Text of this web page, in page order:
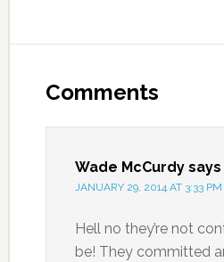
Comments
Wade McCurdy says
JANUARY 29, 2014 AT 3:33 PM
Hell no they’re not
be! They committed